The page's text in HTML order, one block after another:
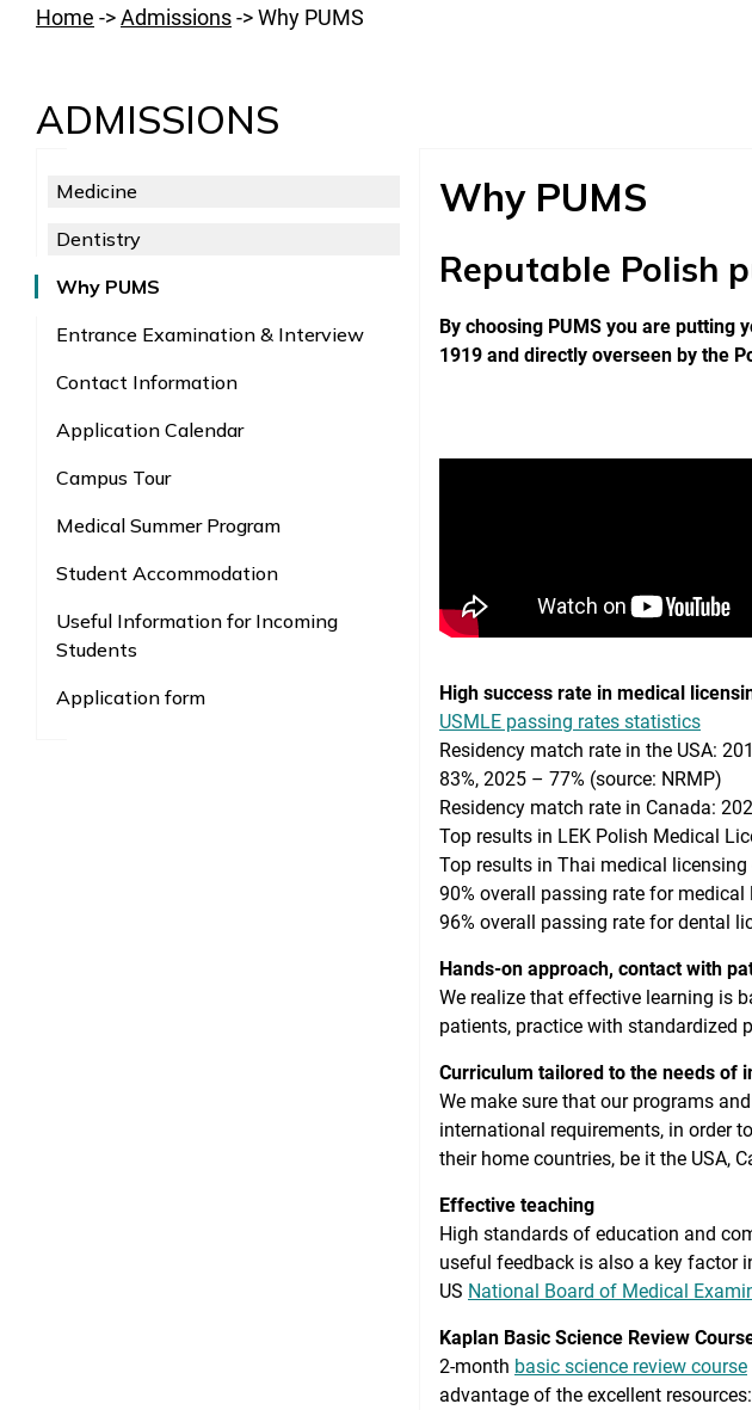
Home ->Admissions->Why PUMS
ADMISSIONS
Medicine
Dentistry
Why PUMS
Entrance Examination & Interview
Contact Information
Application Calendar
Campus Tour
Medical Summer Program
Student Accommodation
Useful Information for Incoming
Students
Application form
Why PUMS
Reputable Polish
By choosing PUMS you are putting
1919 and directly overseen by the
High success rate in medical
USMLE passing rates statistics
Residency match rate in the USA:
83%, 2025 – 77% (source: NRMP)
Residency match rate in Canada:
Top results in LEK Polish Medical
Top results in Thai medical
90% overall passing rate for
96% overall passing rate for dental
Hands-on approach, contact with
We realize that effective learning is
patients, practice with standardized
Curriculum tailored to the needs of
We make sure that our programs
international requirements, in order
their home countries, be it the USA,
Effective teaching
High standards of education and
useful feedback is also a key factor
US National Board of Medical
Kaplan Basic Science Review
2-month basic science review course
advantage of the excellent